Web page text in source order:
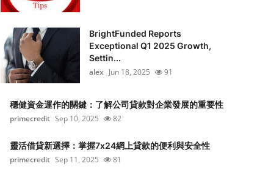
BrightFunded Reports
Exceptional Q1 2025 Growth,
Settin...
alex Jun 18, 2025 91
穩健資金運作的關鍵：了解公司貸款對企業發展的重要性
primecredit Sep 10, 2025 82
靈活借貸新選擇：掌握7x24網上貸款的便利與安全性
primecredit Sep 11, 2025 81